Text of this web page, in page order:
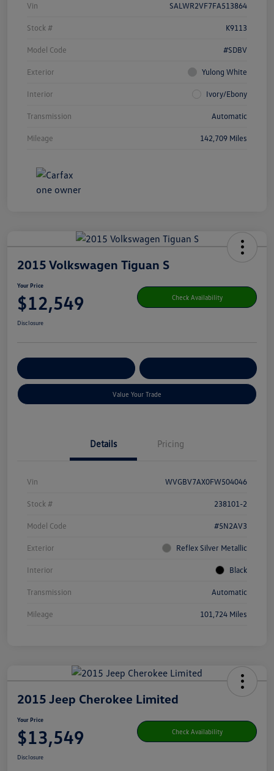
Vin SALWR2VF7FA513864
Stock # K9113
Model Code #SDBV
Exterior Yulong White
Interior Ivory/Ebony
Transmission Automatic
Mileage 142,709 Miles
2015 Volkswagen Tiguan S
Your Price
$12,549 Check Availability
Disclosure
Value Your Trade
Details Pricing
Vin WVGBV7AX0FW504046
Stock # 238101-2
Model Code #5N2AV3
Exterior Reflex Silver Metallic
Interior Black
Transmission Automatic
Mileage 101,724 Miles
2015 Jeep Cherokee Limited
Your Price
$13,549 Check Availability
Disclosure